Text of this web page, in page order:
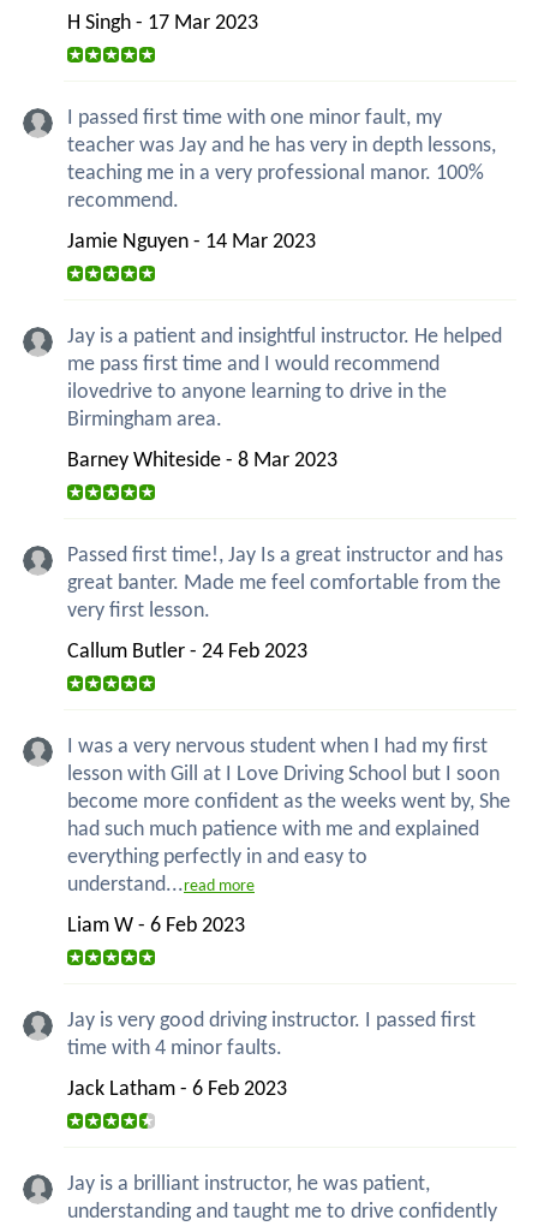
H Singh - 17 Mar 2023
I passed first time with one minor fault, my
teacher was Jay and he has very in depth lessons,
teaching me in a very professional manor. 100%
recommend.
Jamie Nguyen - 14 Mar 2023
Jay is a patient and insightful instructor. He helped
me pass first time and I would recommend
ilovedrive to anyone learning to drive in the
Birmingham area.
Barney Whiteside - 8 Mar 2023
Passed first time!, Jay Is a great instructor and has
great banter. Made me feel comfortable from the
very first lesson.
Callum Butler - 24 Feb 2023
I was a very nervous student when I had my first
lesson with Gill at I Love Driving School but I soon
become more confident as the weeks went by, She
had such much patience with me and explained
everything perfectly in and easy to
understand...read more
Liam W - 6 Feb 2023
Jay is very good driving instructor. I passed first
time with 4 minor faults.
Jack Latham - 6 Feb 2023
Jay is a brilliant instructor, he was patient,
understanding and taught me to drive confidently